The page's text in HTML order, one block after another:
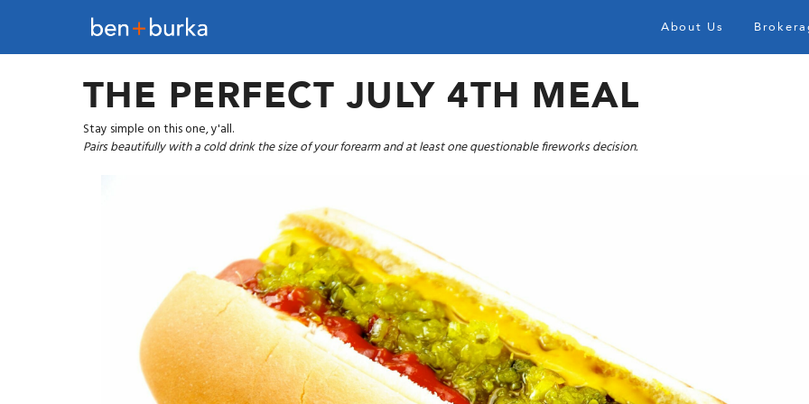
About Us
THE PERFECT JULY 4TH MEAL
Stay simple on this one, y'all.
Pairs beautifully with a cold drink the size of your forearm and at least one questionable fireworks decision.